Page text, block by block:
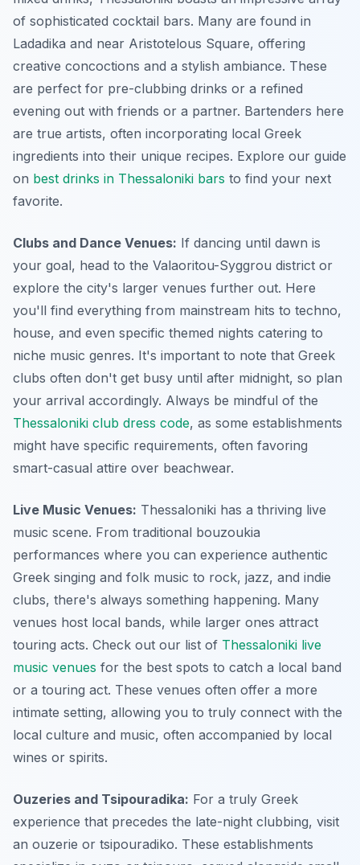
of sophisticated cocktail bars. Many are found in
Ladadika and near Aristotelous Square, offering
creative concoctions and a stylish ambiance. These
are perfect for pre-clubbing drinks or a refined
evening out with friends or a partner. Bartenders here
are true artists, often incorporating local Greek
ingredients into their unique recipes. Explore our guide
on best drinks in Thessaloniki bars to find your next
favorite.
Clubs and Dance Venues: If dancing until dawn is
your goal, head to the Valaoritou-Syggrou district or
explore the city's larger venues further out. Here
you'll find everything from mainstream hits to techno,
house, and even specific themed nights catering to
niche music genres. It's important to note that Greek
clubs often don't get busy until after midnight, so plan
your arrival accordingly. Always be mindful of the
Thessaloniki club dress code, as some establishments
might have specific requirements, often favoring
smart-casual attire over beachwear.
Live Music Venues: Thessaloniki has a thriving live
music scene. From traditional bouzoukia
performances where you can experience authentic
Greek singing and folk music to rock, jazz, and indie
clubs, there's always something happening. Many
venues host local bands, while larger ones attract
touring acts. Check out our list of Thessaloniki live
music venues for the best spots to catch a local band
or a touring act. These venues often offer a more
intimate setting, allowing you to truly connect with the
local culture and music, often accompanied by local
wines or spirits.
Ouzeries and Tsipouradika: For a truly Greek
experience that precedes the late-night clubbing, visit
an ouzerie or tsipouradiko. These establishments